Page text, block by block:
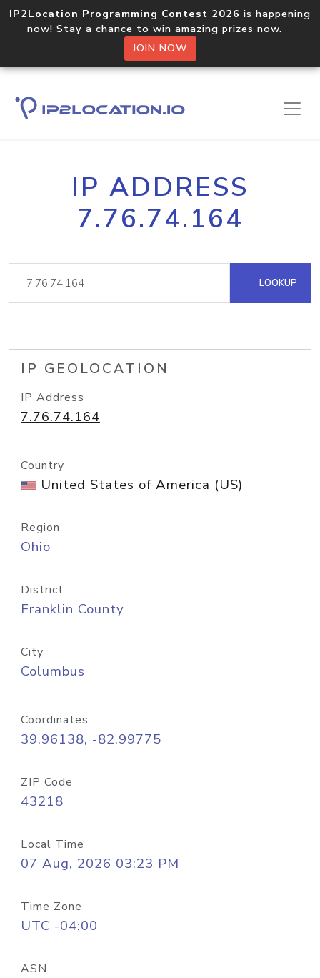
IP2Location Programming Contest 2026 is happening
now! Stay a chance to win amazing prizes now.
JOIN NOW
IP ADDRESS
7.76.74.164
LOOKUP
IP GEOLOCATION
IP Address
7.76.74.164
Country
United States of America (US)
Region
Ohio
District
Franklin County
City
Columbus
Coordinates
39.96138, -82.99775
ZIP Code
43218
Local Time
07 Aug, 2026 03:23 PM
Time Zone
UTC -04:00
ASN